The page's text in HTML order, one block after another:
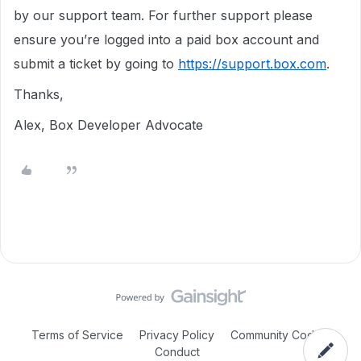
by our support team. For further support please
ensure you’re logged into a paid box account and
submit a ticket by going to https://support.box.com.
Thanks,
Alex, Box Developer Advocate
Terms of Service Privacy Policy
Community Code of
Conduct